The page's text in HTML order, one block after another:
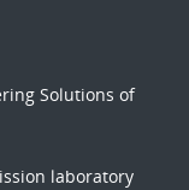
Solutions of
laboratory